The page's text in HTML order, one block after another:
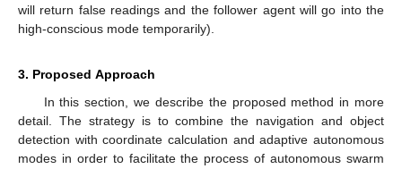
will return false readings and the follower agent will go into the
high-conscious mode temporarily).
3. Proposed Approach
In this section, we describe the proposed method in more
detail. The strategy is to combine the navigation and object
detection with coordinate calculation and adaptive autonomous
modes in order to facilitate the process of autonomous swarm